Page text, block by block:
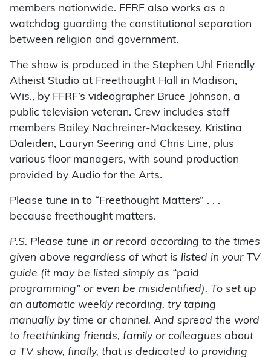
members nationwide. FFRF also works as a
watchdog guarding the constitutional separation
between religion and government.
The show is produced in the Stephen Uhl Friendly
Atheist Studio at Freethought Hall in Madison,
Wis., by FFRF’s videographer Bruce Johnson, a
public television veteran. Crew includes staff
members Bailey Nachreiner-Mackesey, Kristina
Daleiden, Lauryn Seering and Chris Line, plus
various floor managers, with sound production
provided by Audio for the Arts.
Please tune in to “Freethought Matters” . . .
because freethought matters.
P.S. Please tune in or record according to the times
given above regardless of what is listed in your TV
guide (it may be listed simply as “paid
programming” or even be misidentified). To set up
an automatic weekly recording, try taping
manually by time or channel. And spread the word
to freethinking friends, family or colleagues about
a TV show, finally, that is dedicated to providing